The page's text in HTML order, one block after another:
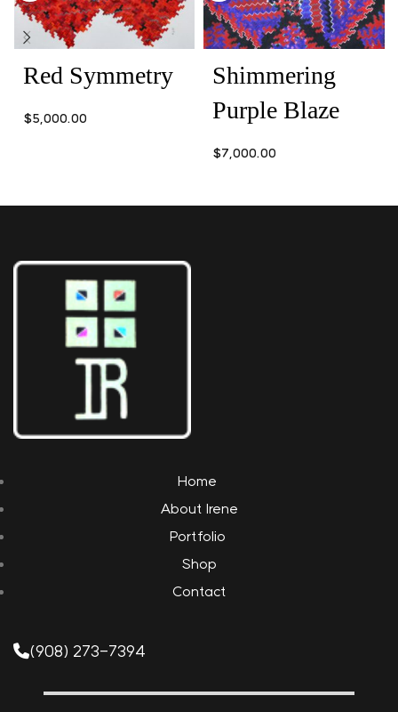
Red Symmetry
$5,000.00
Shimmering
Purple Blaze
$7,000.00
Home
About Irene
Portfolio
Shop
Contact
(908) 273-7394